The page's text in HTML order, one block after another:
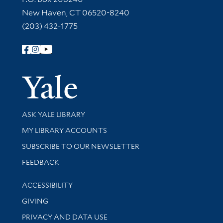
New Haven, CT 06520-8240
(203) 432-1775
Follow Yale Library
Yale
Library Services
ASK YALE LIBRARY
Get research help and support
MY LIBRARY ACCOUNTS
SUBSCRIBE TO OUR NEWSLETTER
Stay updated with library news and events
FEEDBACK
Library Information
ACCESSIBILITY
GIVING
PRIVACY AND DATA USE